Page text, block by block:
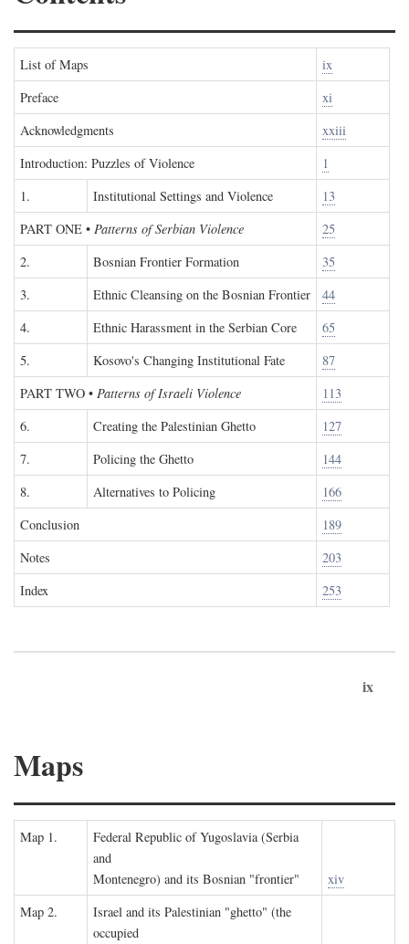
List of Maps
ix
Preface
xi
Acknowledgments
xxiii
Introduction: Puzzles of Violence
1
1.
Institutional Settings and Violence
13
PART ONE • Patterns of Serbian Violence
25
2.
Bosnian Frontier Formation
35
3.
Ethnic Cleansing on the Bosnian Frontier
44
4.
Ethnic Harassment in the Serbian Core
65
5.
Kosovo's Changing Institutional Fate
87
PART TWO • Patterns of Israeli Violence
113
6.
Creating the Palestinian Ghetto
127
7.
Policing the Ghetto
144
8.
Alternatives to Policing
166
Conclusion
189
Notes
203
Index
253
ix
Maps
Map 1.
Federal Republic of Yugoslavia (Serbia
and
Montenegro) and its Bosnian "frontier"
xiv
Map 2.
Israel and its Palestinian "ghetto" (the
occupied